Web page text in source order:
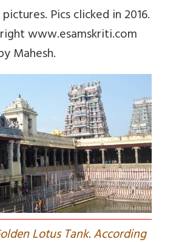
Pics clicked in 2016.
www.esamskriti.com
Mahesh.
Lotus Tank. According